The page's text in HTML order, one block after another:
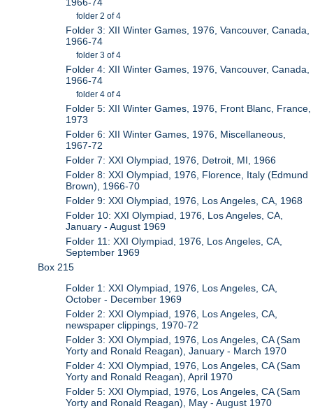
folder 2 of 4
Folder 3: XII Winter Games, 1976, Vancouver, Canada,
1966-74
folder 3 of 4
Folder 4: XII Winter Games, 1976, Vancouver, Canada,
1966-74
folder 4 of 4
Folder 5: XII Winter Games, 1976, Front Blanc, France,
1973
Folder 6: XII Winter Games, 1976, Miscellaneous,
1967-72
Folder 7: XXI Olympiad, 1976, Detroit, MI, 1966
Folder 8: XXI Olympiad, 1976, Florence, Italy (Edmund
Brown), 1966-70
Folder 9: XXI Olympiad, 1976, Los Angeles, CA, 1968
Folder 10: XXI Olympiad, 1976, Los Angeles, CA,
January - August 1969
Folder 11: XXI Olympiad, 1976, Los Angeles, CA,
September 1969
Box 215
Folder 1: XXI Olympiad, 1976, Los Angeles, CA,
October - December 1969
Folder 2: XXI Olympiad, 1976, Los Angeles, CA,
newspaper clippings, 1970-72
Folder 3: XXI Olympiad, 1976, Los Angeles, CA (Sam
Yorty and Ronald Reagan), January - March 1970
Folder 4: XXI Olympiad, 1976, Los Angeles, CA (Sam
Yorty and Ronald Reagan), April 1970
Folder 5: XXI Olympiad, 1976, Los Angeles, CA (Sam
Yorty and Ronald Reagan), May - August 1970